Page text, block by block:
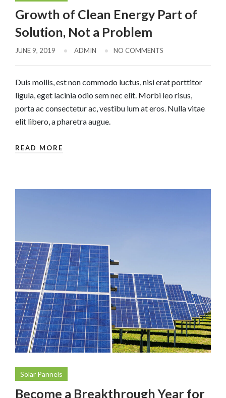
Growth of Clean Energy Part of
Solution, Not a Problem
JUNE 9, 2019 ADMIN NO COMMENTS
Duis mollis, est non commodo luctus, nisi erat porttitor
ligula, eget lacinia odio sem nec elit. Morbi leo risus,
porta ac consectetur ac, vestibu lum at eros. Nulla vitae
elit libero, a pharetra augue.
READ MORE
Solar Pannels
Become a Breakthrough Year for